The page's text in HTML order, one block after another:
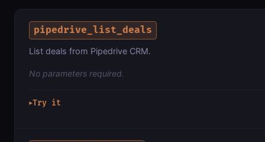
pipedrive_list_deals
List deals from Pipedrive CRM.
No parameters required.
▶Try it